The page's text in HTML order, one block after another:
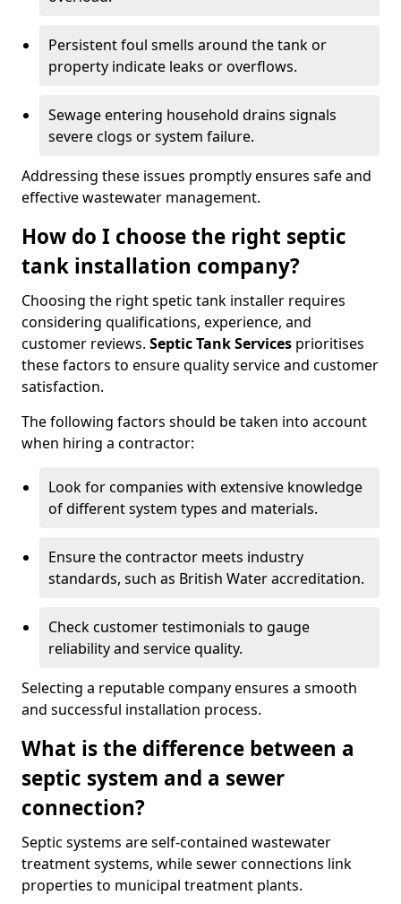
Persistent foul smells around the tank or
property indicate leaks or overflows.
Sewage entering household drains signals
severe clogs or system failure.
Addressing these issues promptly ensures safe and
effective wastewater management.
How do I choose the right septic
tank installation company?
Choosing the right spetic tank installer requires
considering qualifications, experience, and
customer reviews. Septic Tank Services prioritises
these factors to ensure quality service and customer
satisfaction.
The following factors should be taken into account
when hiring a contractor:
Look for companies with extensive knowledge
of different system types and materials.
Ensure the contractor meets industry
standards, such as British Water accreditation.
Check customer testimonials to gauge
reliability and service quality.
Selecting a reputable company ensures a smooth
and successful installation process.
What is the difference between a
septic system and a sewer
connection?
Septic systems are self-contained wastewater
treatment systems, while sewer connections link
properties to municipal treatment plants.